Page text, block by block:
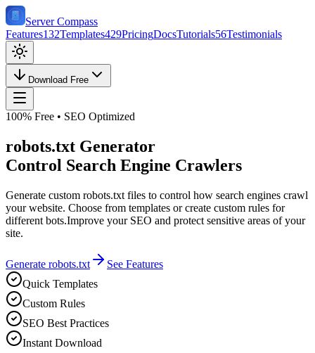
Server Compass
Features132Templates429PricingDocsTutorials56Testimonials
Download Free
100% Free • SEO Optimized
robots.txt Generator
Control Search Engine Crawlers
Generate custom robots.txt files to control how search engines crawl
your website. Choose from templates or create custom rules for
different bots.Improve your SEO and protect sensitive areas of your
site.
Generate robots.txt
See Features
Quick Templates
Custom Rules
SEO Best Practices
Instant Download